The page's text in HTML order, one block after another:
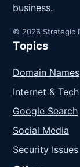
business.
© 2026 Strategic
Topics
Domain Names
Internet & Tech
Google Search
Social Media
Security Issues